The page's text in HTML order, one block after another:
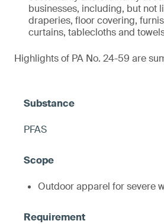
businesses, including, but not
draperies, floor covering,
curtains, tablecloths and
Highlights of PA No. 24-59 are
PFAS
Outdoor apparel for severe